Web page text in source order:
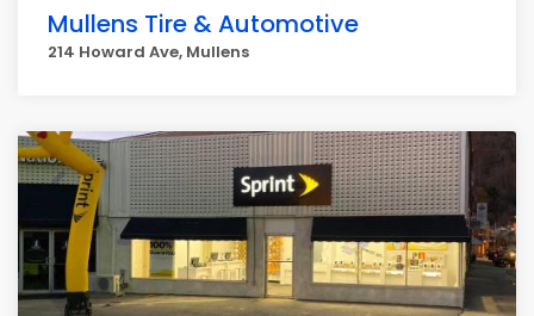
Mullens Tire & Automotive
214 Howard Ave, Mullens